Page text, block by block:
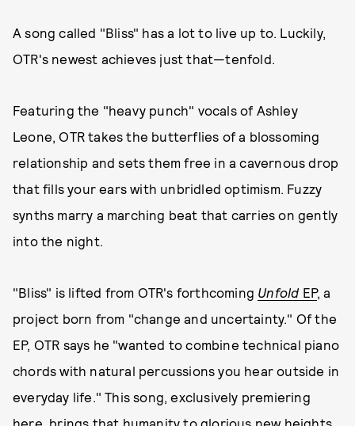
A song called "Bliss" has a lot to live up to. Luckily,
OTR's newest achieves just that—tenfold.
Featuring the "heavy punch" vocals of Ashley
Leone, OTR takes the butterflies of a blossoming
relationship and sets them free in a cavernous drop
that fills your ears with unbridled optimism. Fuzzy
synths marry a marching beat that carries on gently
into the night.
"Bliss" is lifted from OTR's forthcoming Unfold EP, a
project born from "change and uncertainty." Of the
EP, OTR says he "wanted to combine technical piano
chords with natural percussions you hear outside in
everyday life." This song, exclusively premiering
here, brings that humanity to glorious new heights.